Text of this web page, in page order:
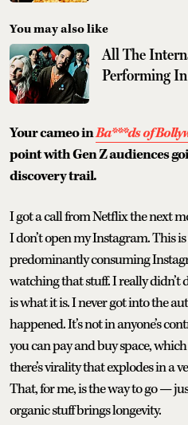
You may also like
All The
Performing
Your cameo inBa***ds of
point with Gen Z audiences
discovery trail.
I got a call from Netflix the next
I don’t open my Instagram. This
predominantly consuming
watching that stuff. I really didn’t
is what it is. I never got into the
happened. It’s not in anyone’s
you can pay and buy space,
there’s virality that explodes in a
That, for me, is the way to go —
organic stuff brings longevity.